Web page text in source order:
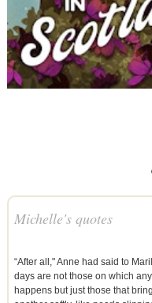
Michelle's quotes
“After all," Anne had said to
days are not those on which
happens but just those that